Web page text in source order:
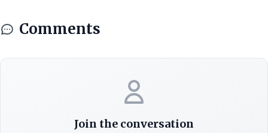
Comments
Join the conversation